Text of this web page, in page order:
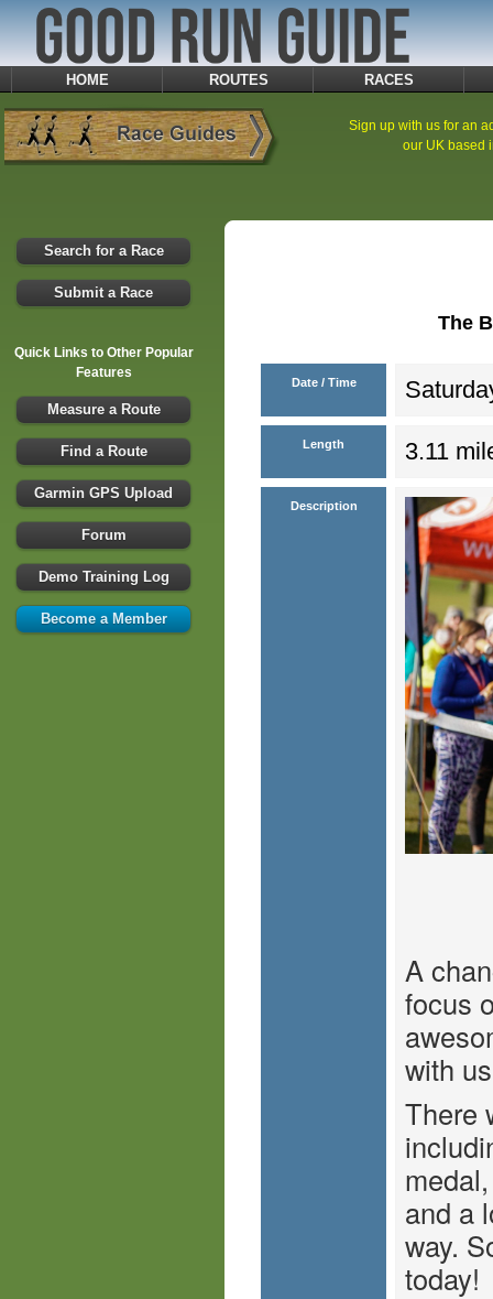
HOME ROUTES RACES
Search for a Race
Submit a Race
Quick Links to Other Popular
Features
Measure a Route
Find a Route
Garmin GPS Upload
Forum
Demo Training Log
Become a Member
Sign up with us for an
our UK based
The
Date / Time
Length 3.11
Description
A
focus
with
There
and a
way.
today!